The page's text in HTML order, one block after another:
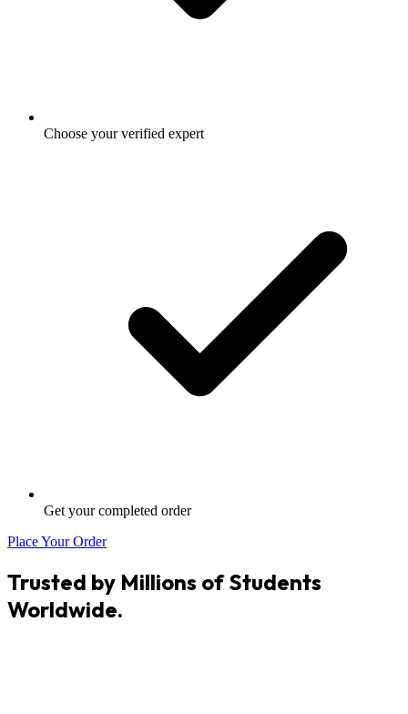
Choose your verified expert
Get your completed order
Place Your Order
Trusted by Millions of Students
Worldwide.